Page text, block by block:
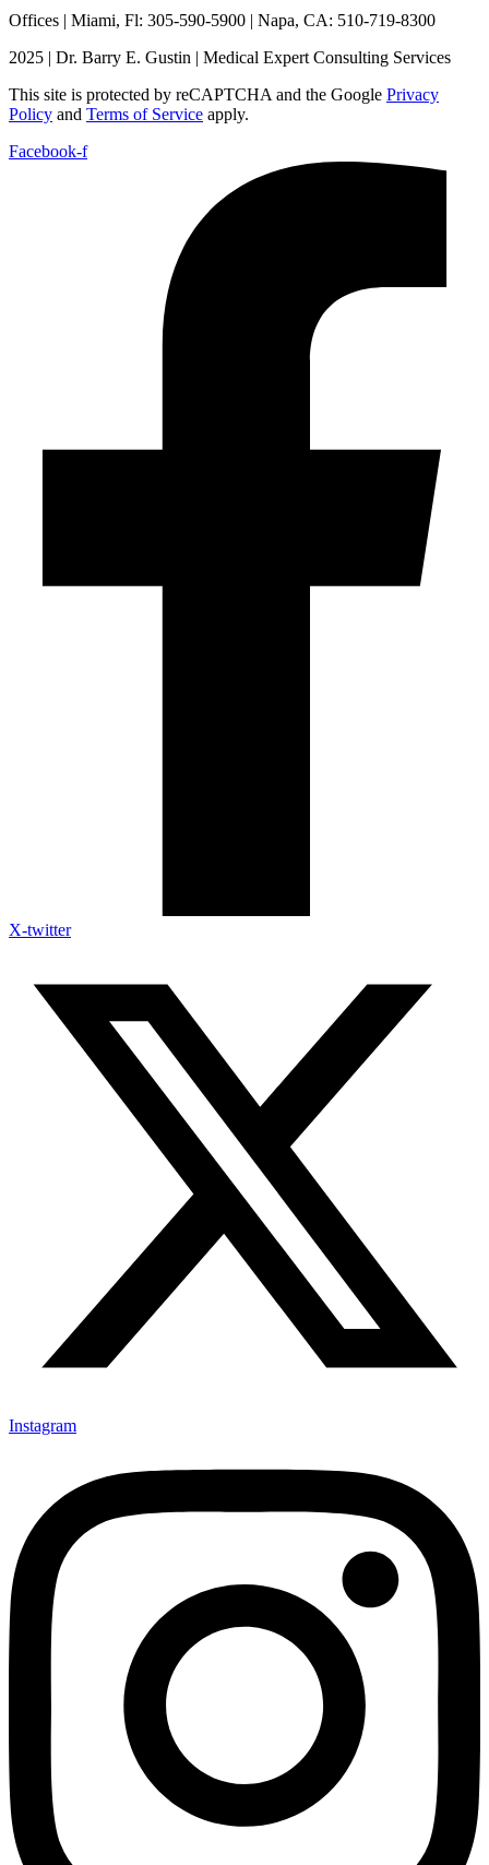
Offices | Miami, Fl: 305-590-5900 | Napa, CA: 510-719-8300
2025 | Dr. Barry E. Gustin | Medical Expert Consulting Services
This site is protected by reCAPTCHA and the Google Privacy
Policy and Terms of Service apply.
Facebook-f
X-twitter
Instagram